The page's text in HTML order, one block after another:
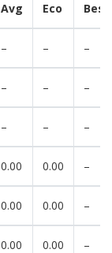
Avg Eco Best
– – –
– – –
– – –
0.00 0.00 –
0.00 0.00 –
0.00 0.00 –